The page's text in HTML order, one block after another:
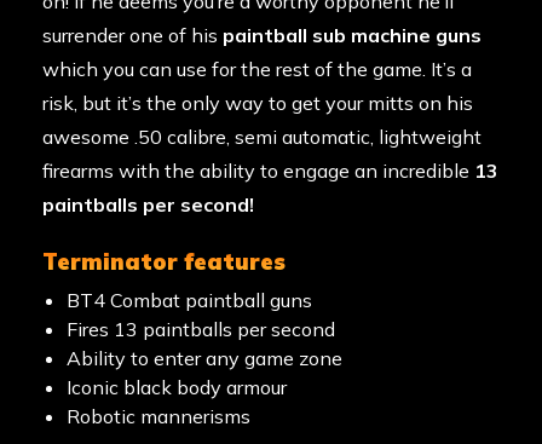
surrender one of his paintball sub machine guns
which you can use for the rest of the game. It’s a
risk, but it’s the only way to get your mitts on his
awesome .50 calibre, semi automatic, lightweight
firearms with the ability to engage an incredible 13
paintballs per second!
terminator features
BT4 Combat paintball guns
Fires 13 paintballs per second
Ability to enter any game zone
Iconic black body armour
Robotic mannerisms